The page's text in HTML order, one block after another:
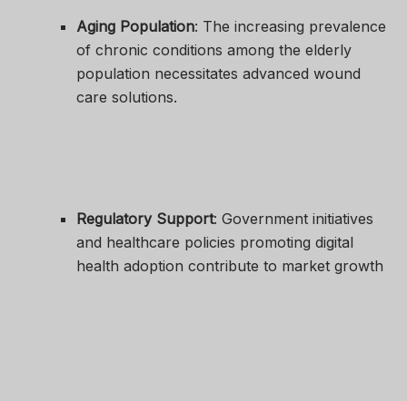
Aging Population: The increasing prevalence
of chronic conditions among the elderly
population necessitates advanced wound
care solutions.
Regulatory Support: Government initiatives
and healthcare policies promoting digital
health adoption contribute to market growth